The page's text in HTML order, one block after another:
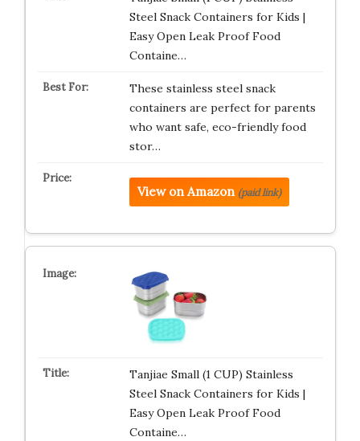
Steel Snack Containers for Kids |
Easy Open Leak Proof Food
Containe…
These stainless steel snack
containers are perfect for parents
who want safe, eco-friendly food
stor…
View on Amazon (paid link)
Tanjiae Small (1 CUP) Stainless
Steel Snack Containers for Kids |
Easy Open Leak Proof Food
Containe…